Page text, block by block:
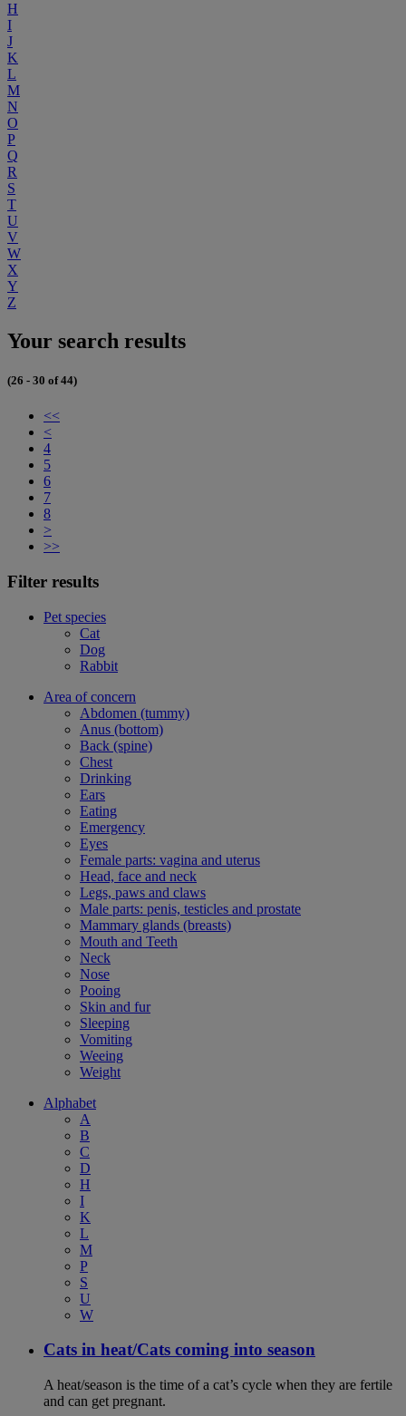
H
I
J
K
L
M
N
O
P
Q
R
S
T
U
V
W
X
Y
Z
Your search results
(26 - 30 of 44)
<<
<
4
5
6
7
8
>
>>
Filter results
Pet species
Cat
Dog
Rabbit
Area of concern
Abdomen (tummy)
Anus (bottom)
Back (spine)
Chest
Drinking
Ears
Eating
Emergency
Eyes
Female parts: vagina and uterus
Head, face and neck
Legs, paws and claws
Male parts: penis, testicles and prostate
Mammary glands (breasts)
Mouth and Teeth
Neck
Nose
Pooing
Skin and fur
Sleeping
Vomiting
Weeing
Weight
Alphabet
A
B
C
D
H
I
K
L
M
P
S
U
W
Cats in heat/Cats coming into season
A heat/season is the time of a cat’s cycle when they are fertile
and can get pregnant.